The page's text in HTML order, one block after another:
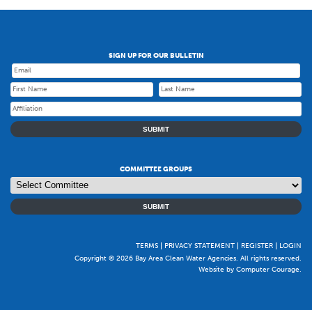
SIGN UP FOR OUR BULLETIN
SUBMIT
COMMITTEE GROUPS
SUBMIT
TERMS PRIVACY STATEMENT REGISTER
LOGIN
Copyright © 2026 Bay Area Clean Water Agencies. All rights reserved.
Website by Computer Courage.